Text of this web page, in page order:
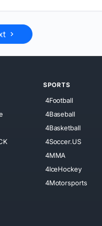
SPORTS
4Football
4Baseball
4Basketball
4Soccer.US
4MMA
4IceHockey
4Motorsports